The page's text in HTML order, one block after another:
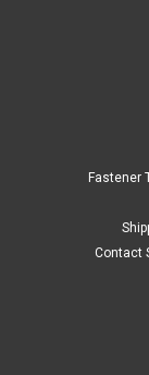
for cutting new
quality British
COMPARE
Fastener
Contact